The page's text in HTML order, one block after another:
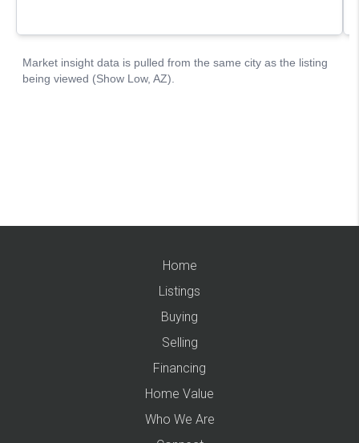
Home
Listings
Buying
Selling
Financing
Home Value
Who We Are